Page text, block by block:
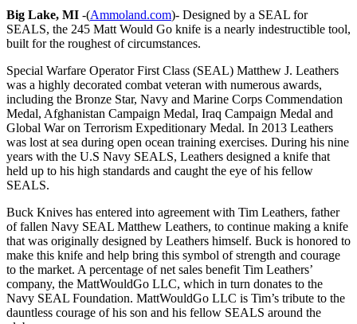
Big Lake, MI -(Ammoland.com)- Designed by a SEAL for
SEALS, the 245 Matt Would Go knife is a nearly indestructible tool,
built for the roughest of circumstances.
Special Warfare Operator First Class (SEAL) Matthew J. Leathers
was a highly decorated combat veteran with numerous awards,
including the Bronze Star, Navy and Marine Corps Commendation
Medal, Afghanistan Campaign Medal, Iraq Campaign Medal and
Global War on Terrorism Expeditionary Medal. In 2013 Leathers
was lost at sea during open ocean training exercises. During his nine
years with the U.S Navy SEALS, Leathers designed a knife that
held up to his high standards and caught the eye of his fellow
SEALS.
Buck Knives has entered into agreement with Tim Leathers, father
of fallen Navy SEAL Matthew Leathers, to continue making a knife
that was originally designed by Leathers himself. Buck is honored to
make this knife and help bring this symbol of strength and courage
to the market. A percentage of net sales benefit Tim Leathers’
company, the MattWouldGo LLC, which in turn donates to the
Navy SEAL Foundation. MattWouldGo LLC is Tim’s tribute to the
dauntless courage of his son and his fellow SEALS around the